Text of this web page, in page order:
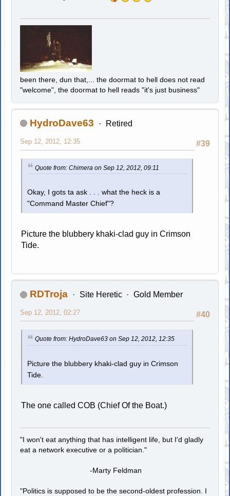
been there, dun that,... the doormat to hell does not read
"welcome", the doormat to hell reads "it's just business"
HydroDave63 Retired
#39
Sep 12, 2012, 12:35
Quote from: Chimera on Sep 12, 2012, 09:11
Okay, I gots ta ask . . . what the heck is a
"Command Master Chief"?
Picture the blubbery khaki-clad guy in Crimson
Tide.
RDTroja Site Heretic Gold Member
#40
Sep 12, 2012, 02:27
Quote from: HydroDave63 on Sep 12, 2012, 12:35
Picture the blubbery khaki-clad guy in Crimson
Tide.
The one called COB (Chief Of the Boat.)
"I won't eat anything that has intelligent life, but I'd gladly
eat a network executive or a politician."
-Marty Feldman
"Politics is supposed to be the second-oldest profession. I